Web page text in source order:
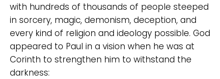
with hundreds of thousands of people steeped
in sorcery, magic, demonism, deception, and
every kind of religion and ideology possible. God
appeared to Paul in a vision when he was at
Corinth to strengthen him to withstand the
darkness: